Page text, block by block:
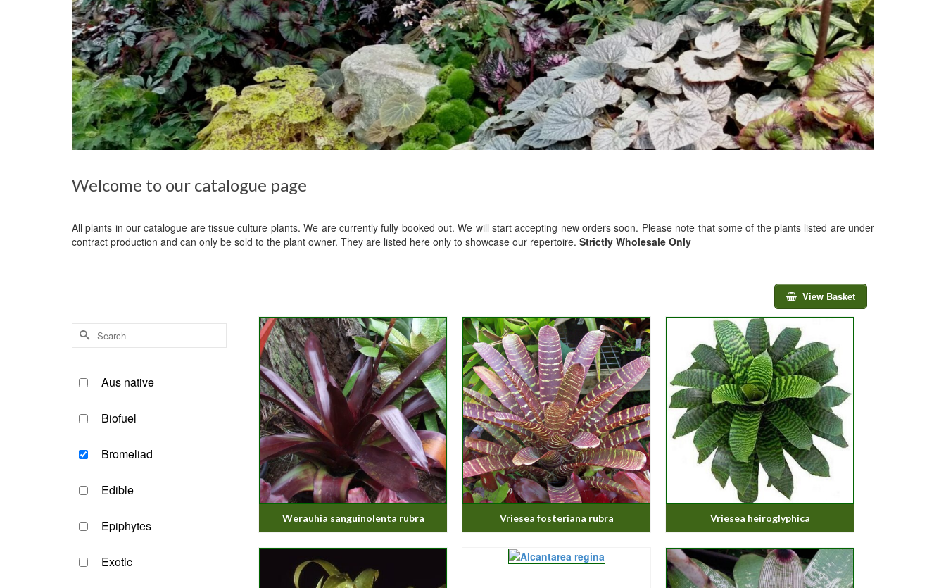
Welcome to our catalogue page
All plants in our catalogue are tissue culture plants. We are currently fully booked out. We will start accepting new orders soon. Please note that some of the plants listed are under
contract production and can only be sold to the plant owner. They are listed here only to showcase our repertoire. Strictly Wholesale Only
View Basket
Search
for:
Aus native
Biofuel
Bromeliad
Edible
Epiphytes
Exotic
Werauhia sanguinolenta rubra Vriesea fosteriana rubra Vriesea heiroglyphica